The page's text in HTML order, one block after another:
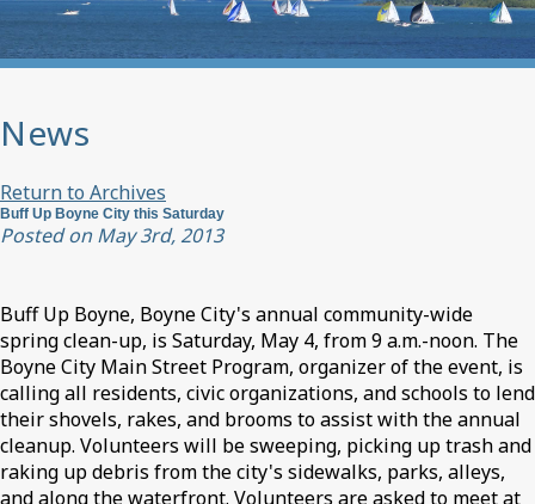
News
Return to Archives
Buff Up Boyne City this Saturday
Posted on May 3rd, 2013
Buff Up Boyne, Boyne City's annual community-wide
spring clean-up, is Saturday, May 4, from 9 a.m.-noon. The
Boyne City Main Street Program, organizer of the event, is
calling all residents, civic organizations, and schools to lend
their shovels, rakes, and brooms to assist with the annual
cleanup. Volunteers will be sweeping, picking up trash and
raking up debris from the city's sidewalks, parks, alleys,
and along the waterfront. Volunteers are asked to meet at